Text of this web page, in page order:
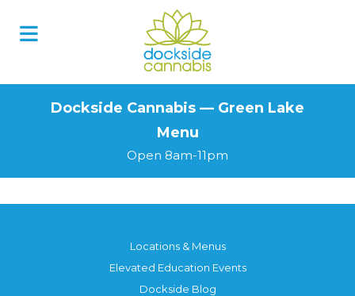
Dockside Cannabis — Green Lake
Menu
Open 8am-11pm
Locations & Menus
Elevated Education Events
Dockside Blog